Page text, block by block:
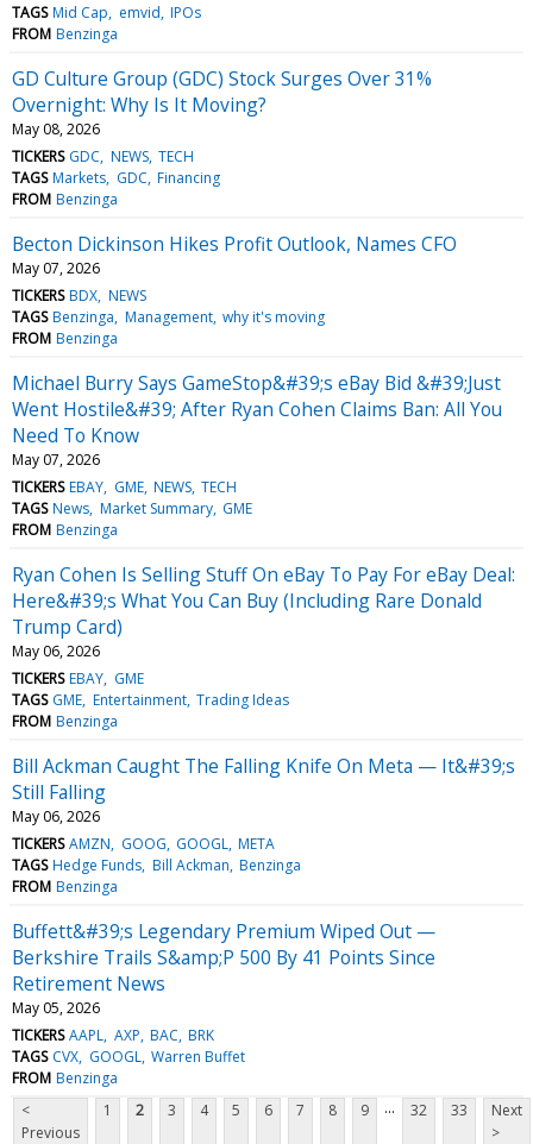
TAGS Mid Cap emvid IPOs
FROM Benzinga
GD Culture Group (GDC) Stock Surges Over 31%
Overnight: Why Is It Moving?
May 08, 2026
TICKERS GDC NEWS TECH
TAGS Markets GDC Financing
FROM Benzinga
Becton Dickinson Hikes Profit Outlook, Names CFO
May 07, 2026
TICKERS BDX NEWS
TAGS Benzinga Management why it's moving
FROM Benzinga
Michael Burry Says GameStop&#39;s eBay Bid &#39;Just
Went Hostile&#39; After Ryan Cohen Claims Ban: All You
Need To Know
May 07, 2026
TICKERS EBAY GME NEWS TECH
TAGS News Market Summary GME
FROM Benzinga
Ryan Cohen Is Selling Stuff On eBay To Pay For eBay Deal:
Here&#39;s What You Can Buy (Including Rare Donald
Trump Card)
May 06, 2026
TICKERS EBAY GME
TAGS GME Entertainment Trading Ideas
FROM Benzinga
Bill Ackman Caught The Falling Knife On Meta — It&#39;s
Still Falling
May 06, 2026
TICKERS AMZN GOOG GOOGL META
TAGS Hedge Funds Bill Ackman Benzinga
FROM Benzinga
Buffett&#39;s Legendary Premium Wiped Out —
Berkshire Trails S&amp;P 500 By 41 Points Since
Retirement News
May 05, 2026
TICKERS AAPL AXP BAC BRK
TAGS CVX GOOGL Warren Buffet
FROM Benzinga
<
Previous
1 2 3 4 5 6 7 8 9 ... 32 33
Next
>